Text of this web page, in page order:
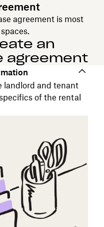
agreement is most
an
agreement
landlord and tenant
of the rental